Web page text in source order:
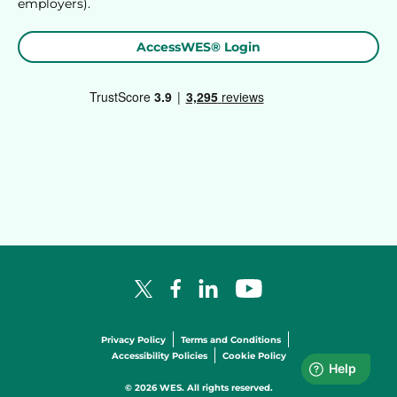
employers).
AccessWES® Login
X LogoFacebook Logo
LinkedIn Logo
YouTube Logo
Privacy Policy
Terms and Conditions
Accessibility Policies
Cookie Policy
© 2026 WES. All rights reserved.